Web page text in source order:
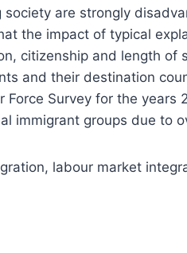
are strongly
the impact of typical
citizenship and length of
and their destination
Survey for the years
immigrant groups due to
labour market